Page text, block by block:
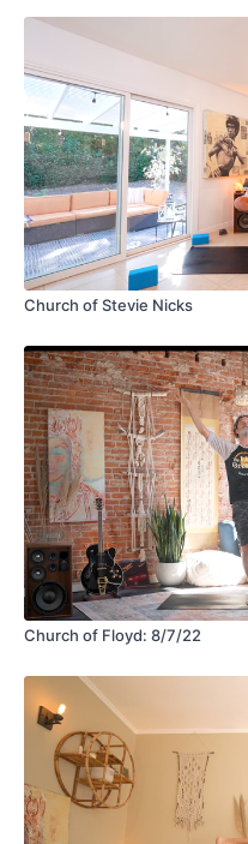
Church of Stevie Nicks
Church of Floyd: 8/7/22